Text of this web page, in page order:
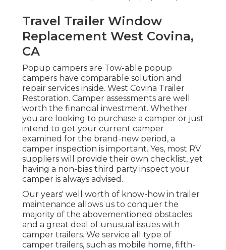
Travel Trailer Window
Replacement West Covina,
CA
Popup campers are Tow-able popup
campers have comparable solution and
repair services inside. West Covina Trailer
Restoration. Camper assessments are well
worth the financial investment. Whether
you are looking to purchase a camper or just
intend to get your current camper
examined for the brand-new period, a
camper inspection is important. Yes, most RV
suppliers will provide their own checklist, yet
having a non-bias third party inspect your
camper is always advised.
Our years' well worth of know-how in trailer
maintenance allows us to conquer the
majority of the abovementioned obstacles
and a great deal of unusual issues with
camper trailers. We service all type of
camper trailers, such as mobile home, fifth-